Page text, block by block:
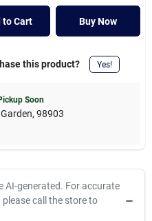
to Cart Buy Now
this product? Yes!
Soon
, 98903
AI-generated. For accurate
call the store to